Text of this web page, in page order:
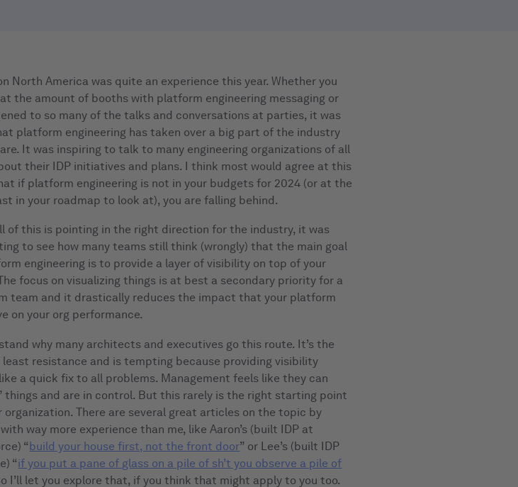
North America was quite an experience this year. Whether you
the amount of booths with platform engineering messaging or
to so many of the talks and conversations at parties, it was
platform engineering has taken over a big part of the industry
It was inspiring to talk to many engineering organizations of all
their IDP initiatives and plans. I think most would agree at this
if platform engineering is not in your budgets for 2024 (or at the
in your roadmap to look at), you are falling behind.
of this is pointing in the right direction for the industry, it was
to see how many teams still think (wrongly) that the main goal
engineering is to provide a layer of visibility on top of your
focus on visualizing things is at best a secondary priority for a
team and it drastically reduces the impact that your platform
on your org performance.
why many architects and executives go this route. It’s the
resistance and is tempting because providing visibility
a quick fix to all problems. Management feels like they can
things and are in control. But this rarely is the right starting point
organization. There are several great articles on the topic by
way more experience than me, like Aaron’s (built IDP at
“build your house first, not the front door” or Lee’s (built IDP
“if you put a pane of glass on a pile of sh’t you observe a pile of
I’ll let you explore that, if you think that might apply to you too.